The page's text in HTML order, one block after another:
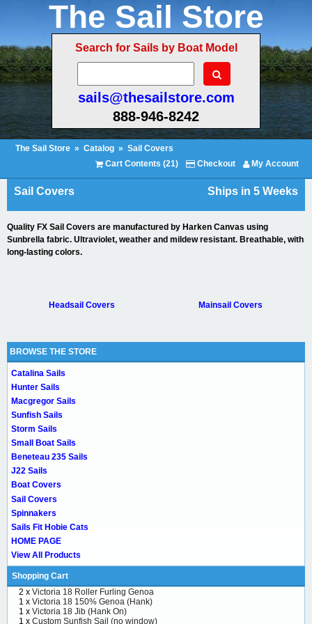
The Sail Store
Search for Sails by Boat Model
sails@thesailstore.com
888-946-8242
The Sail Store » Catalog » Sail Covers
Cart Contents (21)
Checkout My Account
Sail Covers Ships in 5 Weeks
Quality FX Sail Covers are manufactured by Harken Canvas using
Sunbrella fabric. Ultraviolet, weather and mildew resistant. Breathable, with
long-lasting colors.
Headsail Covers Mainsail Covers
BROWSE THE STORE
Catalina Sails
Hunter Sails
Macgregor Sails
Sunfish Sails
Storm Sails
Small Boat Sails
Beneteau 235 Sails
J22 Sails
Boat Covers
Sail Covers
Spinnakers
Sails Fit Hobie Cats
HOME PAGE
View All Products
Shopping Cart
2 x Victoria 18 Roller Furling Genoa
1 x Victoria 18 150% Genoa (Hank)
1 x Victoria 18 Jib (Hank On)
1 x Custom Sunfish Sail (no window)